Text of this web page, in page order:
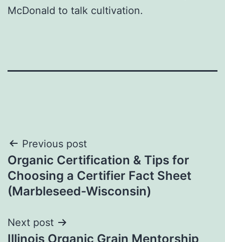
McDonald to talk cultivation.
Post
navigation
Previous post
Organic Certification & Tips for
Choosing a Certifier Fact Sheet
(Marbleseed-Wisconsin)
Next post
Illinois Organic Grain Mentorship